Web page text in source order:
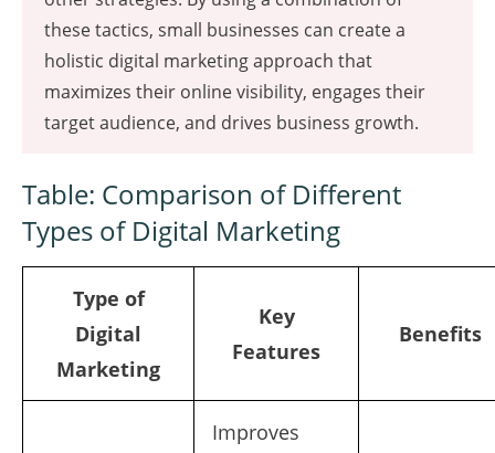
these tactics, small businesses can create a
holistic digital marketing approach that
maximizes their online visibility, engages their
target audience, and drives business growth.
Table: Comparison of Different
Types of Digital Marketing
Type of
Digital
Marketing
Key
Features
Benefits
Improves